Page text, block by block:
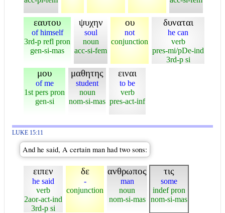
εαυτου
of himself
3rd-p refl pron
gen-si-mas
ψυχην
soul
noun
acc-si-fem
ου
not
conjunction
δυναται
he can
verb
pres-mi/pDe-ind
3rd-p si
μου
of me
1st pers pron
gen-si
μαθητης
student
noun
nom-si-mas
ειναι
to be
verb
pres-act-inf
LUKE 15:11
And he said, A certain man had two sons:
ειπεν
he said
verb
2aor-act-ind
3rd-p si
δε
-
conjunction
ανθρωπος
man
noun
nom-si-mas
τις
some
indef pron
nom-si-mas